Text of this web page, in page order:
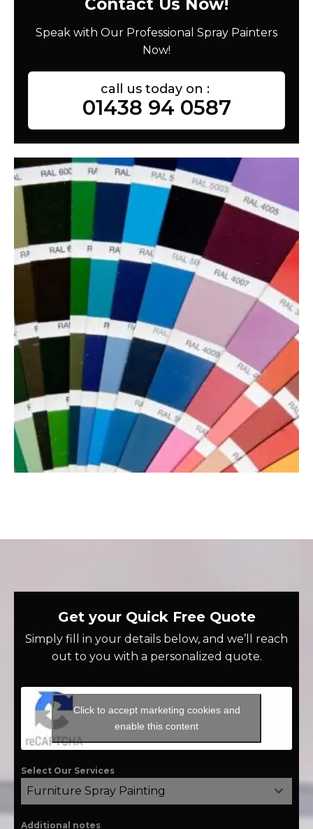
Speak with Our Professional Spray Painters
Now!
call us today on :
01438 94 0587
Get your Quick Free Quote
Simply fill in your details below, and we’ll reach
out to you with a personalized quote.
Click to accept marketing cookies and
enable this content
Select Our Services
Furniture Spray Painting
Additional notes